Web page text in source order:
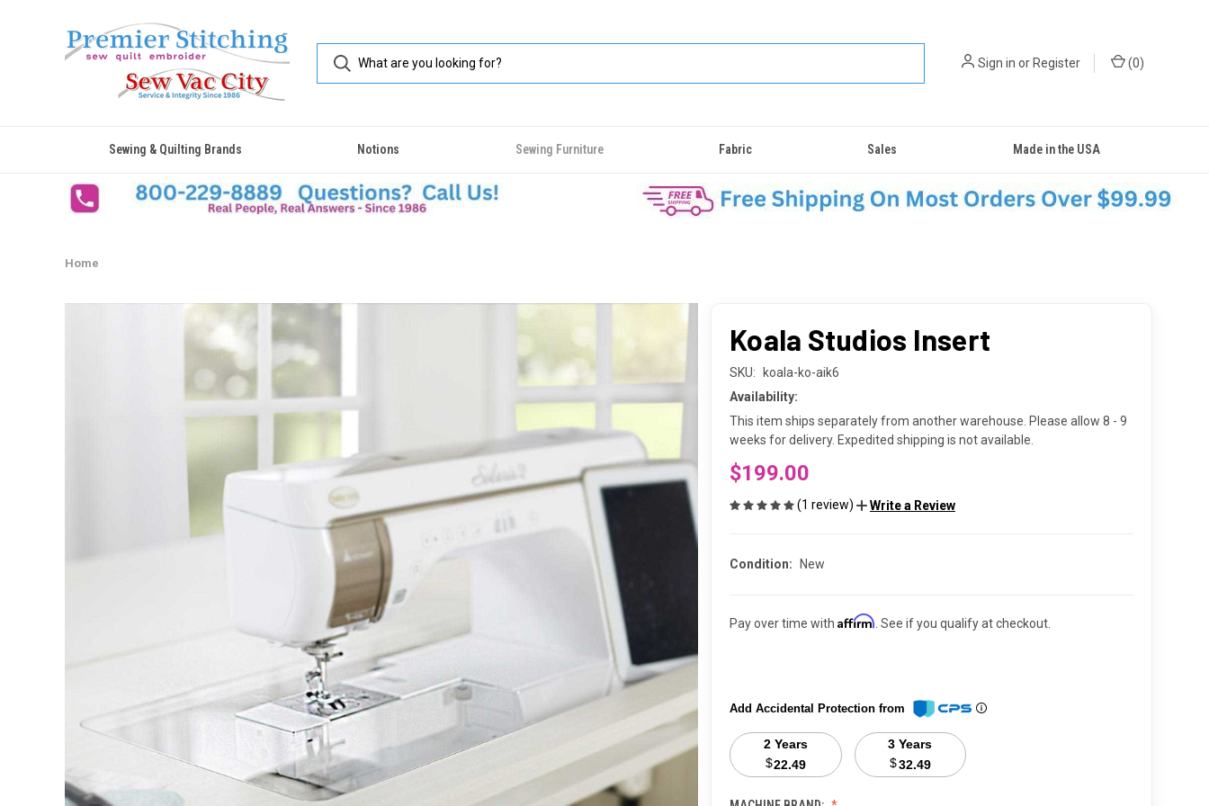
Sign in orRegister (0)
Sewing & Quilting Brands Notions Sewing Furniture Fabric Sales Made in the USA
Home
Koala Studios Insert
SKU:
koala-ko-aik6
Availability:
This item ships separately from another warehouse. Please allow 8 - 9
weeks for delivery. Expedited shipping is not available.
$199.00
(1 review) Write a Review
Condition: New
Pay over time with Affirm . See if you qualify at checkout.
Add Accidental Protection from
2 Years
$22.49
3 Years
$32.49